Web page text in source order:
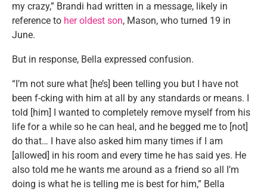
my crazy,” Brandi had written in a message, likely in
reference to her oldest son, Mason, who turned 19 in
June.
But in response, Bella expressed confusion.
“I’m not sure what [he’s] been telling you but I have not
been f-cking with him at all by any standards or means. I
told [him] I wanted to completely remove myself from his
life for a while so he can heal, and he begged me to [not]
do that… I have also asked him many times if I am
[allowed] in his room and every time he has said yes. He
also told me he wants me around as a friend so all I’m
doing is what he is telling me is best for him,” Bella